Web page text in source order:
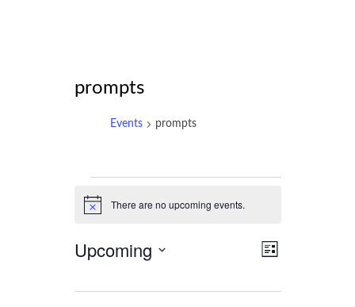
prompts
Events prompts
Notice There are no upcoming events.
Views
Event
Navigation
List
Upcoming